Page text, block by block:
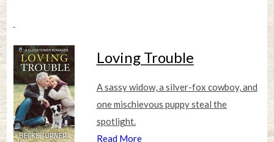
Loving Trouble
A sassy widow, a silver-fox cowboy, and
one mischievous puppy steal the
spotlight.
Read More